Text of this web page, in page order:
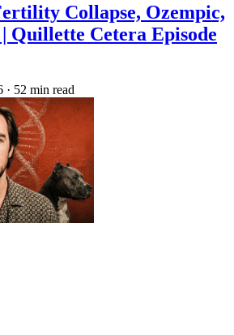
Collapse, Ozempic,
Quillette Cetera Episode
· 52 min read